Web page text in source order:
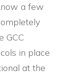
a few
GCC
in place
at the